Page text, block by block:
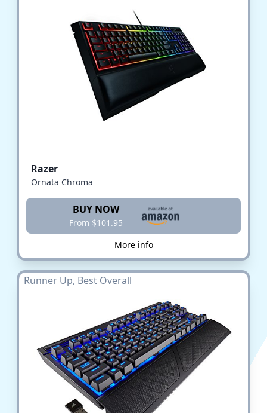
Razer
Ornata Chroma
BUY NOW
From $101.95
More info
Runner Up, Best Overall